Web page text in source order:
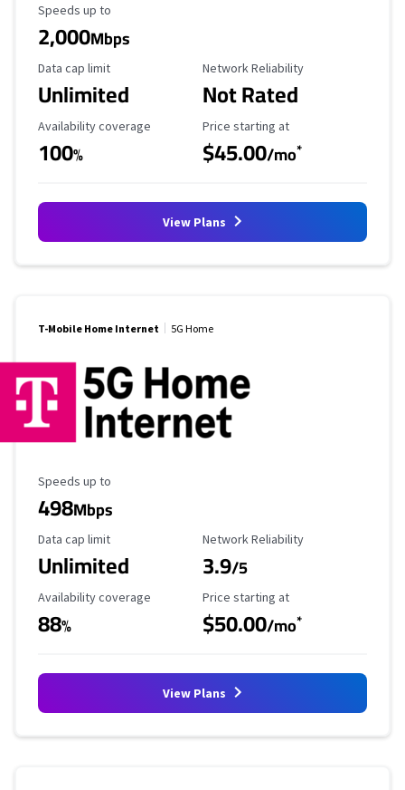
Maximum Speed
Speeds up to
2,000Mbps
Data Cap Limit
Data cap limit
Unlimited
Reliability Rating
Network Reliability
Not Rated
Availability Coverage
Availability coverage
100%
Starting Price
Price starting at
$45.00/mo*
View Plans
T-Mobile Home Internet 5G Home
Maximum Speed
Speeds up to
498Mbps
Data Cap Limit
Data cap limit
Unlimited
Reliability Rating
Network Reliability
3.9/5
Availability Coverage
Availability coverage
88%
Starting Price
Price starting at
$50.00/mo*
View Plans